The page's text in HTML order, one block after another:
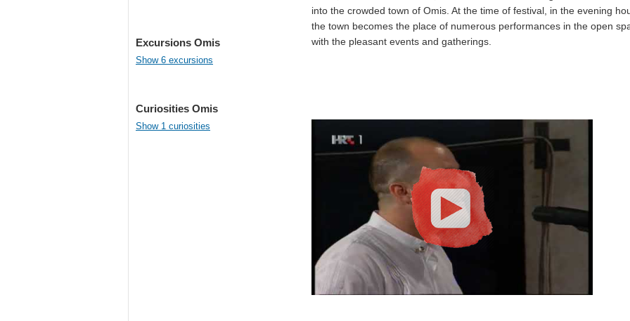
Excursions Omis
Show 6 excursions
Curiosities Omis
Show 1 curiosities
into the crowded town of Omis. At the time of festival, in the evening
the town becomes the place of numerous performances in the open
with the pleasant events and gatherings.